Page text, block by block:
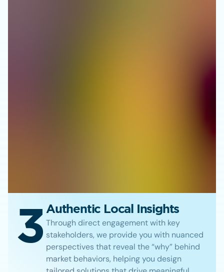
3 Authentic Local Insights
Through direct engagement with key
stakeholders, we provide you with nuanced
perspectives that reveal the “why” behind
market behaviors, helping you design